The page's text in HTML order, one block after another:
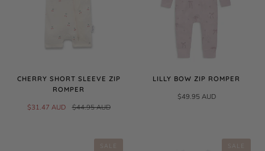
CHERRY SHORT SLEEVE ZIP
ROMPER
$31.47 AUD $44.95 AUD
LILLY BOW ZIP ROMPER
$49.95 AUD
SALE SALE